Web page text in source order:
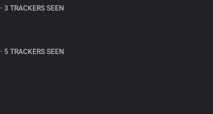
•3 TRACKERS SEEN
•5 TRACKERS SEEN